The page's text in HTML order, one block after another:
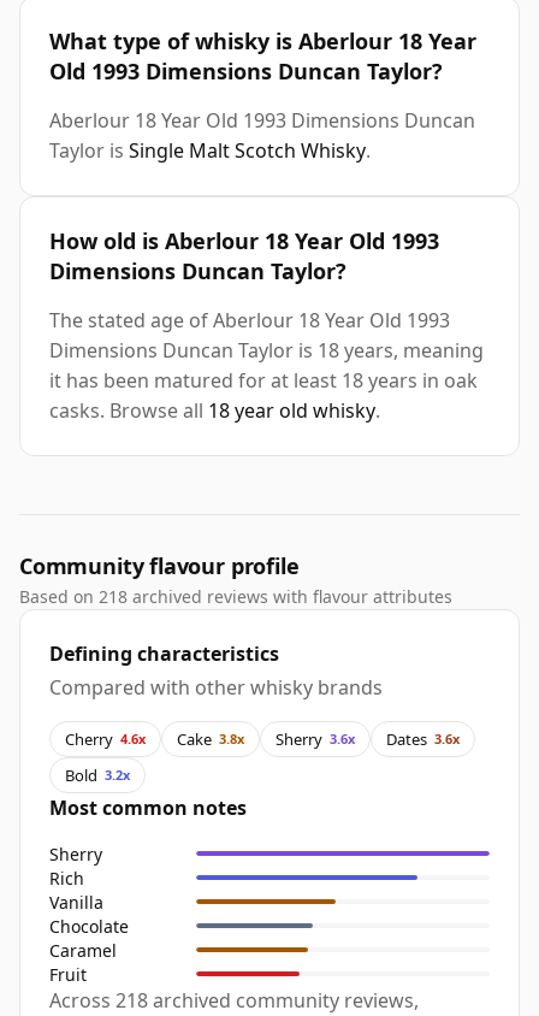
What type of whisky is Aberlour 18 Year
Old 1993 Dimensions Duncan Taylor?
Aberlour 18 Year Old 1993 Dimensions Duncan
Taylor is Single Malt Scotch Whisky.
How old is Aberlour 18 Year Old 1993
Dimensions Duncan Taylor?
The stated age of Aberlour 18 Year Old 1993
Dimensions Duncan Taylor is 18 years, meaning
it has been matured for at least 18 years in oak
casks. Browse all 18 year old whisky.
Community flavour profile
Based on 218 archived reviews with flavour attributes
Defining characteristics
Compared with other whisky brands
Cherry 4.6x Cake 3.8x Sherry 3.6x Dates 3.6x
Bold 3.2x
Most common notes
Sherry
Rich
Vanilla
Chocolate
Caramel
Fruit
Across 218 archived community reviews,